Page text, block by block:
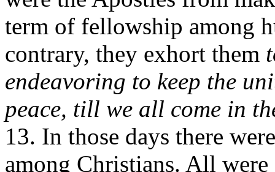
term of fellowship among
contrary, they exhort them
endeavoring to keep the
peace, till we all come in
13. In those days there
among Christians. All